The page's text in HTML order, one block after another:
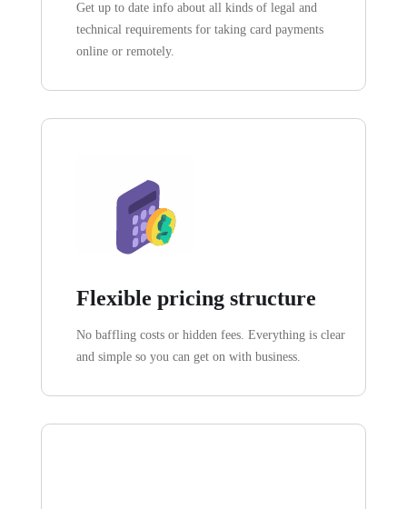
Get up to date info about all kinds of legal and
technical requirements for taking card payments
online or remotely.
Flexible pricing structure
No baffling costs or hidden fees. Everything is clear
and simple so you can get on with business.